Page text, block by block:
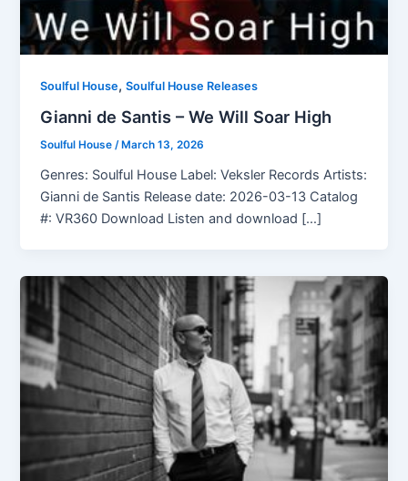
Soulful House,Soulful House Releases
Gianni de Santis – We Will Soar High
Soulful House/ March 13, 2026
Genres: Soulful House Label: Veksler Records Artists:
Gianni de Santis Release date: 2026-03-13 Catalog
#: VR360 Download Listen and download […]